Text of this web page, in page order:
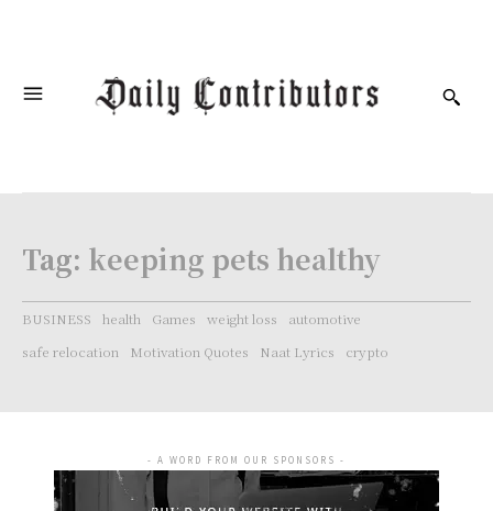
Tag: keeping pets healthy
BUSINESS health Games weight loss
automotive
safe relocation
Motivation Quotes Naat Lyrics crypto
- A WORD FROM OUR SPONSORS -